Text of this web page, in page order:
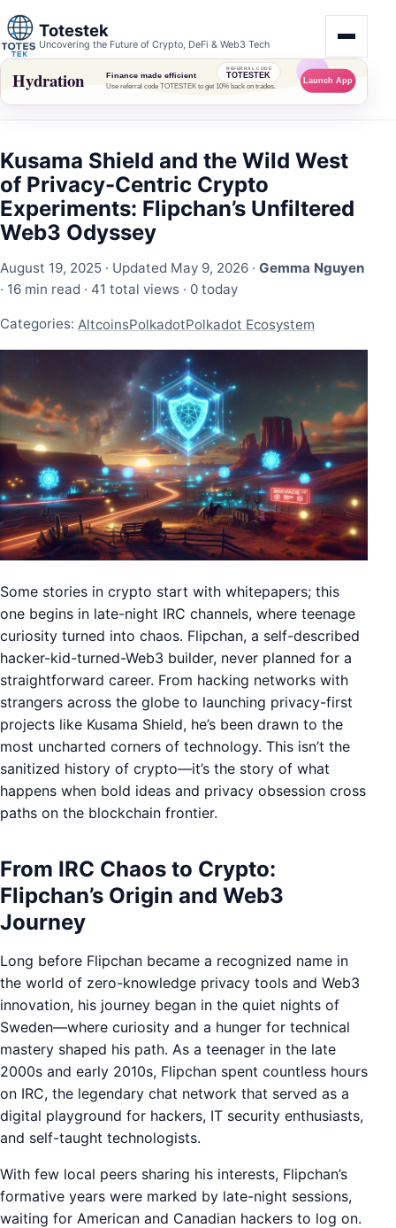
Totestek
Uncovering the Future of Crypto, DeFi & Web3 Tech
Kusama Shield and the Wild West
of Privacy-Centric Crypto
Experiments: Flipchan’s Unfiltered
Web3 Odyssey
August 19, 2025 · Updated May 9, 2026 · Gemma Nguyen
· 16 min read · 41 total views · 0 today
Categories: AltcoinsPolkadotPolkadot Ecosystem
Some stories in crypto start with whitepapers; this
one begins in late-night IRC channels, where teenage
curiosity turned into chaos. Flipchan, a self-described
hacker-kid-turned-Web3 builder, never planned for a
straightforward career. From hacking networks with
strangers across the globe to launching privacy-first
projects like Kusama Shield, he’s been drawn to the
most uncharted corners of technology. This isn’t the
sanitized history of crypto—it’s the story of what
happens when bold ideas and privacy obsession cross
paths on the blockchain frontier.
From IRC Chaos to Crypto:
Flipchan’s Origin and Web3
Journey
Long before Flipchan became a recognized name in
the world of zero-knowledge privacy tools and Web3
innovation, his journey began in the quiet nights of
Sweden—where curiosity and a hunger for technical
mastery shaped his path. As a teenager in the late
2000s and early 2010s, Flipchan spent countless hours
on IRC, the legendary chat network that served as a
digital playground for hackers, IT security enthusiasts,
and self-taught technologists.
With few local peers sharing his interests, Flipchan’s
formative years were marked by late-night sessions,
waiting for American and Canadian hackers to log on.